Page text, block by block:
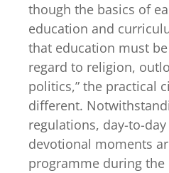
though the basics of
education and
that education must
regard to religion,
politics,” the practical
different.
regulations, day-to-
devotional moments
programme during